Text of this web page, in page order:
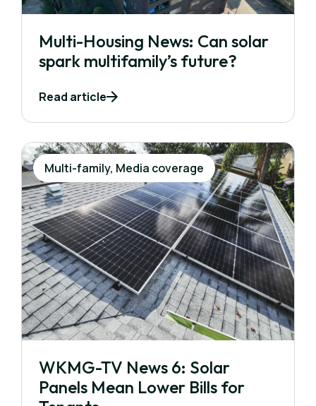
Multi-Housing News: Can solar
spark multifamily’s future?
Read article
Multi-family, Media coverage
WKMG-TV News 6: Solar
Panels Mean Lower Bills for